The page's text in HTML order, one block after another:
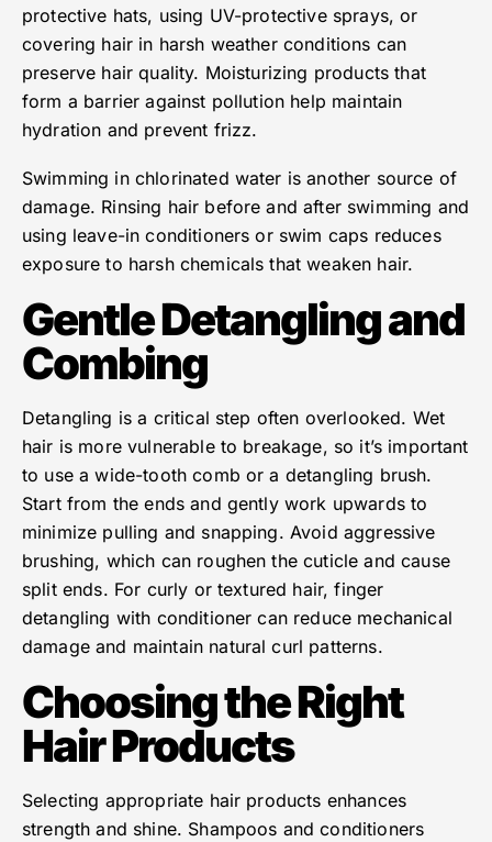
protective hats, using UV-protective sprays, or
covering hair in harsh weather conditions can
preserve hair quality. Moisturizing products that
form a barrier against pollution help maintain
hydration and prevent frizz.
Swimming in chlorinated water is another source of
damage. Rinsing hair before and after swimming and
using leave-in conditioners or swim caps reduces
exposure to harsh chemicals that weaken hair.
Gentle Detangling and
Combing
Detangling is a critical step often overlooked. Wet
hair is more vulnerable to breakage, so it’s important
to use a wide-tooth comb or a detangling brush.
Start from the ends and gently work upwards to
minimize pulling and snapping. Avoid aggressive
brushing, which can roughen the cuticle and cause
split ends. For curly or textured hair, finger
detangling with conditioner can reduce mechanical
damage and maintain natural curl patterns.
Choosing the Right
Hair Products
Selecting appropriate hair products enhances
strength and shine. Shampoos and conditioners